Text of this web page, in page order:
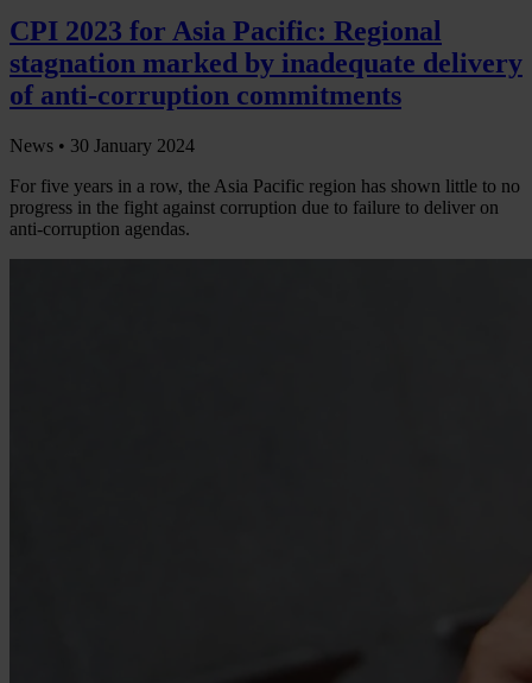
CPI 2023 for Asia Pacific: Regional
stagnation marked by inadequate delivery
of anti-corruption commitments
News • 30 January 2024
For five years in a row, the Asia Pacific region has shown little to no
progress in the fight against corruption due to failure to deliver on
anti-corruption agendas.